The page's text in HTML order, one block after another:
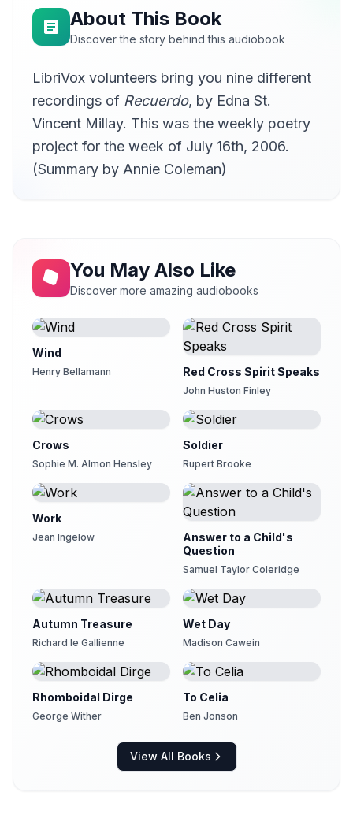
Sean McKinley
About This Book
Discover the story behind this audiobook
LibriVox volunteers bring you nine different
recordings of Recuerdo, by Edna St.
Vincent Millay. This was the weekly poetry
project for the week of July 16th, 2006.
(Summary by Annie Coleman)
You May Also Like
Discover more amazing audiobooks
Wind
Henry Bellamann Red Cross Spirit Speaks
John Huston Finley
Crows
Sophie M. Almon Hensley
Soldier
Rupert Brooke
Work
Jean Ingelow
Answer to a Child's
Question
Samuel Taylor Coleridge
Autumn Treasure
Richard le Gallienne
Wet Day
Madison Cawein
Rhomboidal Dirge
George Wither
To Celia
Ben Jonson
View All Books